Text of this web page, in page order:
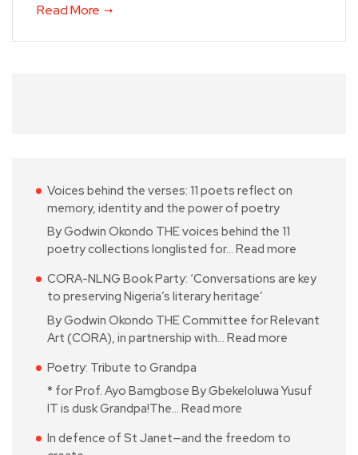
Read More
Voices behind the verses: 11 poets reflect on
memory, identity and the power of poetry
By Godwin Okondo THE voices behind the 11
poetry collections longlisted for… Read more
CORA-NLNG Book Party: ‘Conversations are key
to preserving Nigeria’s literary heritage’
By Godwin Okondo THE Committee for Relevant
Art (CORA), in partnership with… Read more
Poetry: Tribute to Grandpa
* for Prof. Ayo Bamgbose By Gbekeloluwa Yusuf
IT is dusk Grandpa!The… Read more
In defence of St Janet—and the freedom to